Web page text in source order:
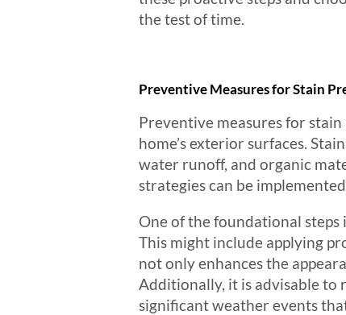
the test of time.
Preventive Measures for Stain
Preventive measures for
home’s exterior surfaces.
water runoff, and organic
strategies can be
One of the foundational steps
This might include applying
not only enhances the
Additionally, it is advisable to
significant weather events